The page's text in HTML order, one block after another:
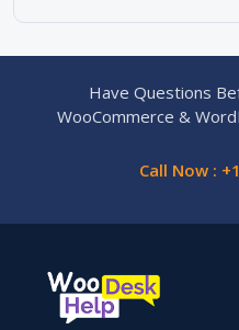
Have Questions
WooCommerce &
Call Now :